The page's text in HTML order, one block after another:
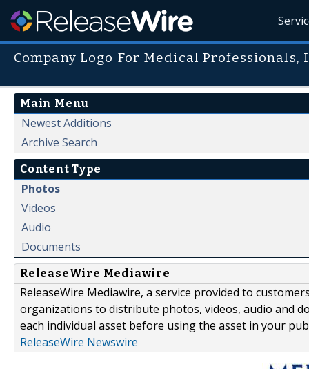
Company Logo For Medical Professionals,
Main Menu
Newest Additions
Archive Search
Content Type
Photos
Videos
Audio
Documents
ReleaseWire Mediawire
ReleaseWire Mediawire, a service provided to
organizations to distribute photos, videos, audio and
each individual asset before using the asset in your
ReleaseWire Newswire